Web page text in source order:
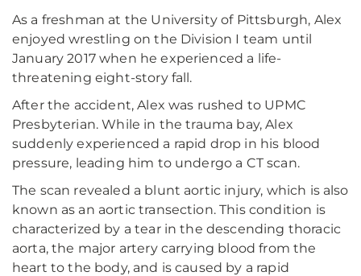
As a freshman at the University of Pittsburgh, Alex
enjoyed wrestling on the Division I team until
January 2017 when he experienced a life-
threatening eight-story fall.
After the accident, Alex was rushed to UPMC
Presbyterian. While in the trauma bay, Alex
suddenly experienced a rapid drop in his blood
pressure, leading him to undergo a CT scan.
The scan revealed a blunt aortic injury, which is also
known as an aortic transection. This condition is
characterized by a tear in the descending thoracic
aorta, the major artery carrying blood from the
heart to the body, and is caused by a rapid